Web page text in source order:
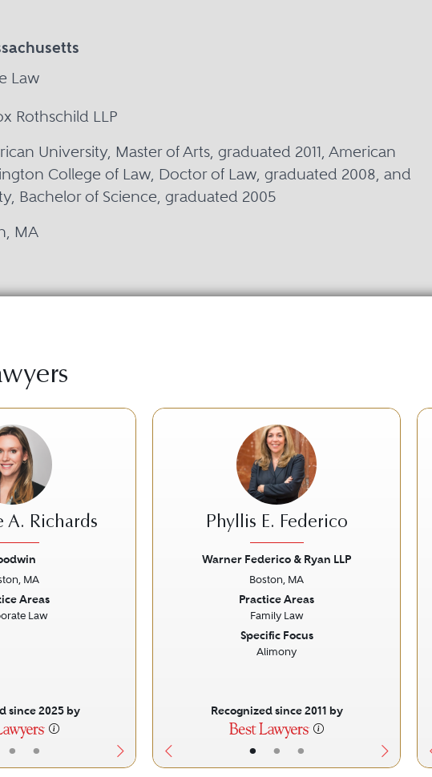
Law
Rothschild LLP
University, Master of Arts, graduated 2011, American
College of Law, Doctor of Law, graduated 2008, and
Bachelor of Science, graduated 2005
MA
• •
A. Richards
MA
Areas
Law
since 2025 by
• • •
Phyllis E. Federico
Warner Federico & Ryan LLP
Boston, MA
Practice Areas
Family Law
Specific Focus
Alimony
Recognized since 2011 by